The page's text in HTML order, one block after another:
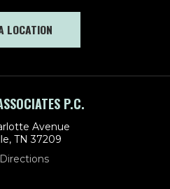
LOCATION
P.C.
Avenue
TN 37209